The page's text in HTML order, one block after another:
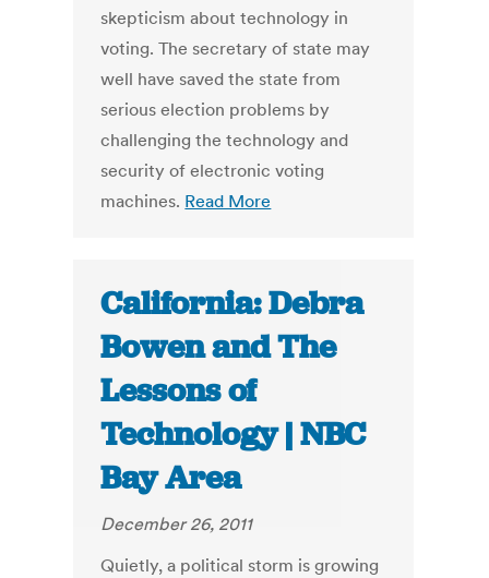
skepticism about technology in
voting. The secretary of state may
well have saved the state from
serious election problems by
challenging the technology and
security of electronic voting
machines. Read More
California: Debra
Bowen and The
Lessons of
Technology | NBC
Bay Area
December 26, 2011
Quietly, a political storm is growing